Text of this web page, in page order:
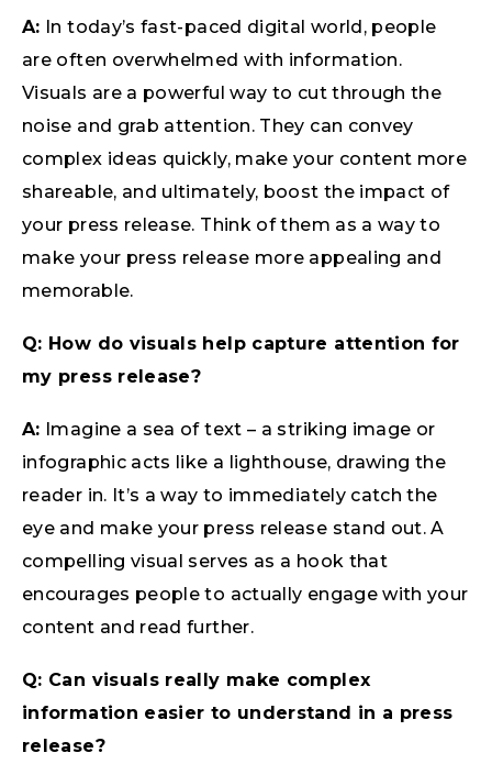
A: In today’s fast-paced digital world, people
are often overwhelmed with information.
Visuals are a powerful way to cut through the
noise and grab attention. They can convey
complex ideas quickly, make your content more
shareable, and ultimately, boost the impact of
your press release. Think of them as a way to
make your press release more appealing and
memorable.
Q: How do visuals help capture attention for
my press release?
A: Imagine a sea of text – a striking image or
infographic acts like a lighthouse, drawing the
reader in. It’s a way to immediately catch the
eye and make your press release stand out. A
compelling visual serves as a hook that
encourages people to actually engage with your
content and read further.
Q: Can visuals really make complex
information easier to understand in a press
release?